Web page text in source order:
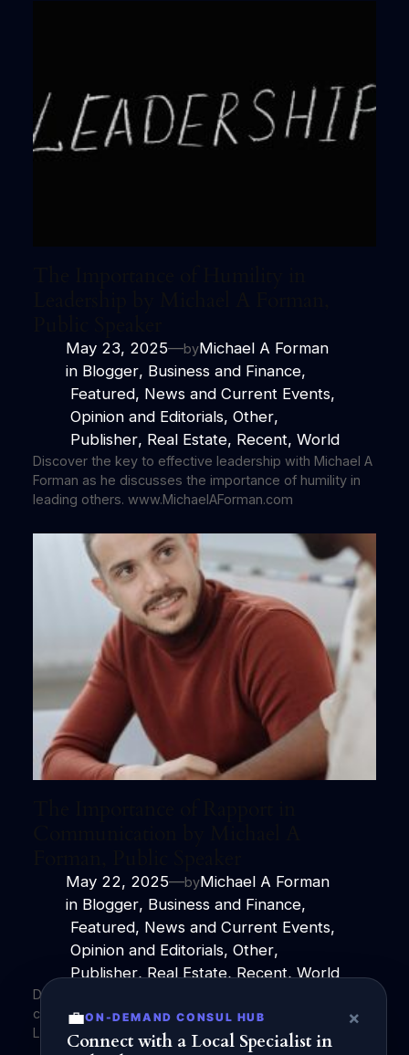
💼ON-DEMAND CONSUL HUB ×
Connect with a Local Specialist in
May 23, 2025—byMichael A Forman
in Blogger, Business and Finance,
Featured, News and Current Events,
Opinion and Editorials, Other,
Publisher, Real Estate, Recent, World
Discover the key to effective leadership with Michael A
Forman as he discusses the importance of humility in
leading others. www.MichaelAForman.com
May 22, 2025—byMichael A Forman
in Blogger, Business and Finance,
Featured, News and Current Events,
Opinion and Editorials, Other,
Publisher, Real Estate, Recent, World
Discover the crucial role of rapport in effective
communication with Michael A Forman, Public Speaker.
Learn how to build connections and trust.